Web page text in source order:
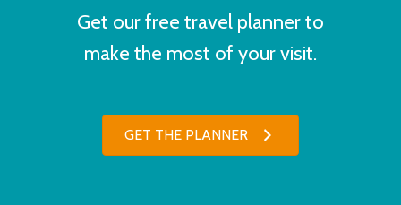
Get our free travel planner to
make the most of your visit.
GET THE PLANNER